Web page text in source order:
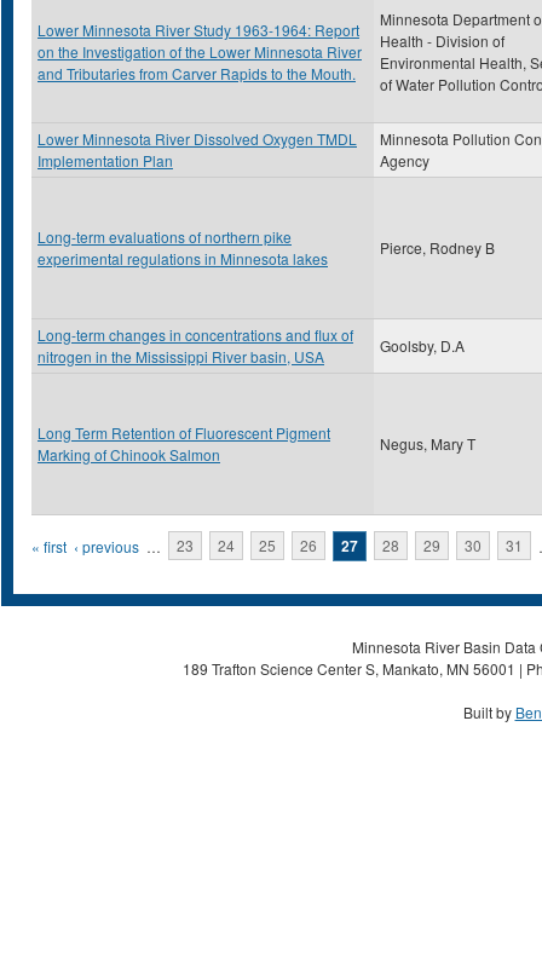
Lower Minnesota River Study 1963-1964: Report
on the Investigation of the Lower Minnesota River
and Tributaries from Carver Rapids to the Mouth.
Minnesota Department
Health - Division of
Environmental Health,
of Water Pollution
Lower Minnesota River Dissolved Oxygen TMDL
Implementation Plan
Minnesota Pollution
Agency
Long-term evaluations of northern pike
experimental regulations in Minnesota lakes
Pierce, Rodney B
Long-term changes in concentrations and flux of
nitrogen in the Mississippi River basin, USA
Goolsby, D.A
Long Term Retention of Fluorescent Pigment
Marking of Chinook Salmon
Negus, Mary T
Pages
« first ‹ previous … 23 24 25 26 27 28 29 30 31
Minnesota River Basin
189 Trafton Science Center S, Mankato, MN 56001 |
Built by